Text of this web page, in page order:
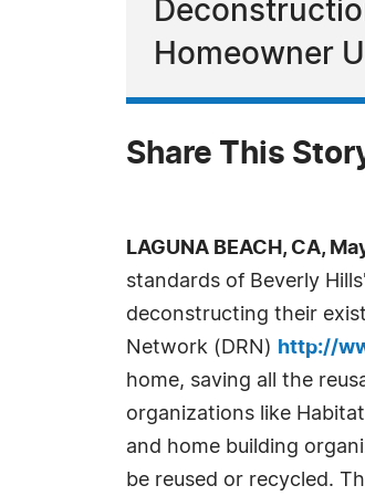
Homeowner
Share This
LAGUNA BEACH, CA,
standards of Beverly
deconstructing their
Network (DRN) http://
home, saving all the
organizations like
and home building
be reused or recycled.